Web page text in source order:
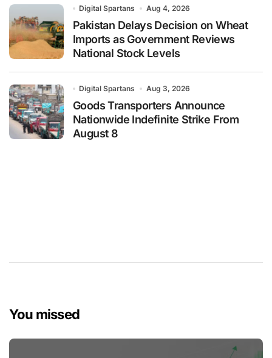
Digital Spartans Aug 4, 2026
Pakistan Delays Decision on Wheat
Imports as Government Reviews
National Stock Levels
Digital Spartans Aug 3, 2026
Goods Transporters Announce
Nationwide Indefinite Strike From
August 8
You missed